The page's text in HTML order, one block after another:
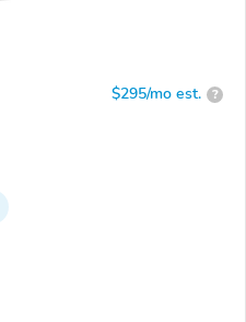
$295/mo est. ?